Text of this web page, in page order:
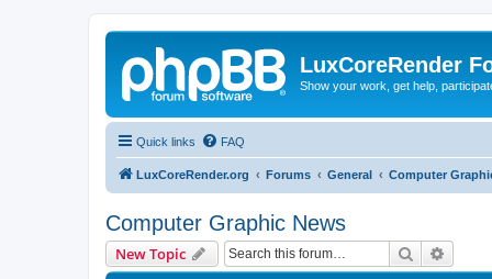
LuxCoreRender
Show your work, get help,
Quick links FAQ
LuxCoreRender.org Forums General Computer
Computer Graphic News
New Topic Search